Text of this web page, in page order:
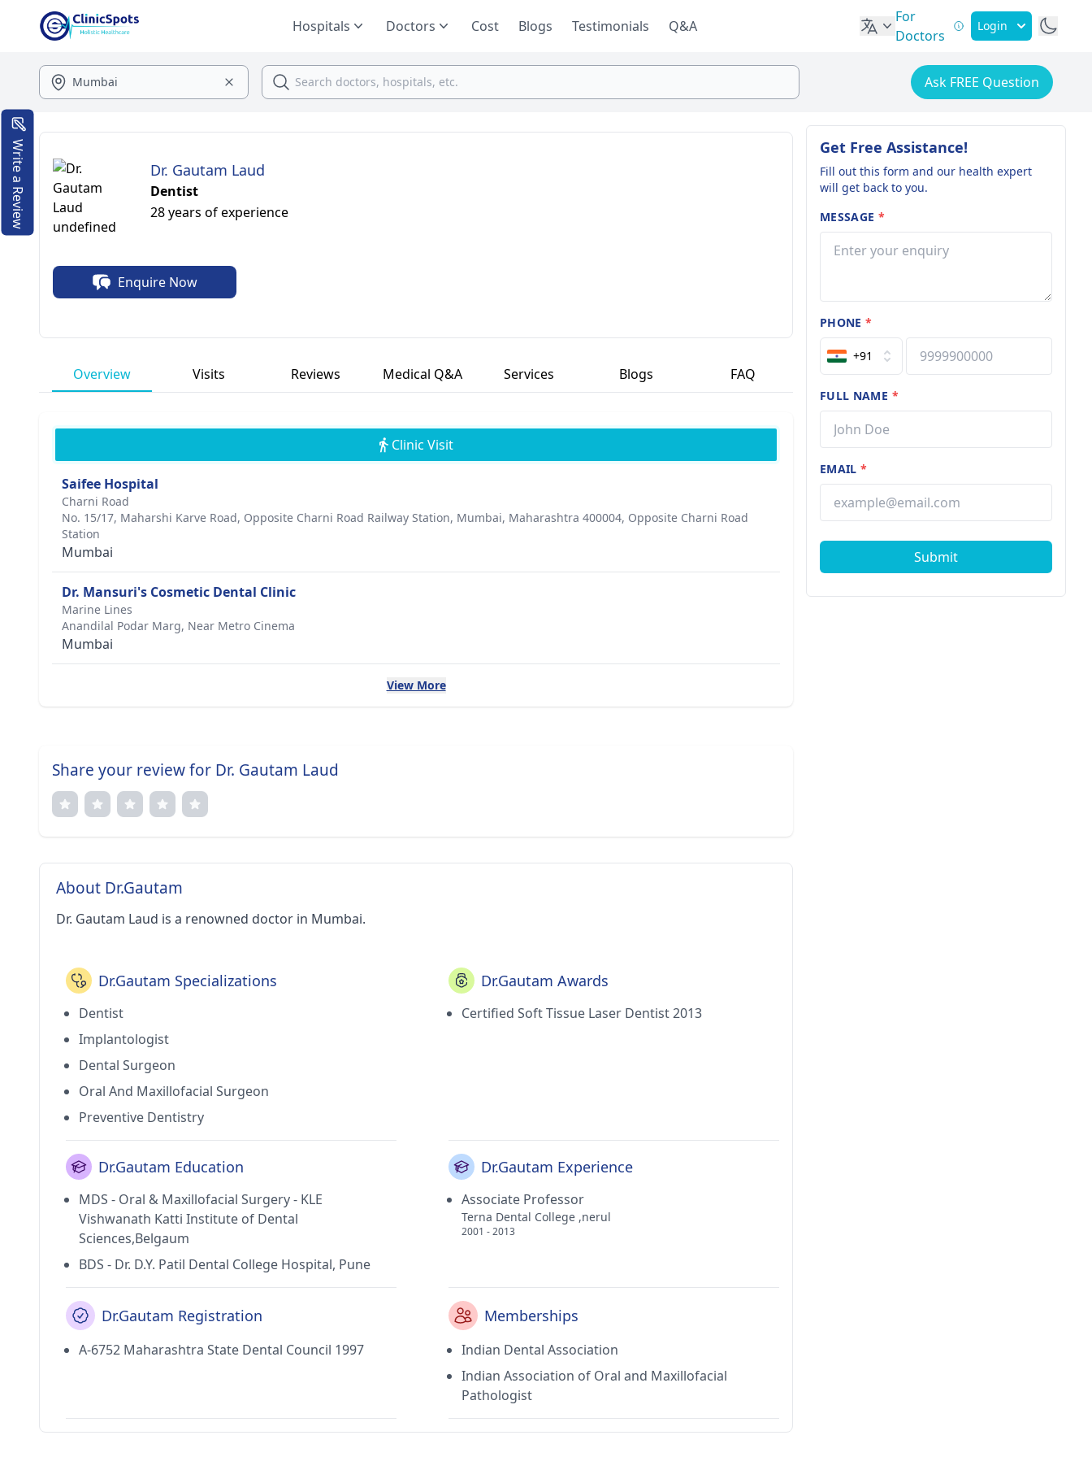
Hospitals Doctors Cost Blogs Testimonials Q&A
For
Doctors
Login
Ask FREE Question
Dr. Gautam Laud
Dentist
28 years of experience
Enquire Now
Overview Visits Reviews Medical Q&A Services Blogs FAQ
Clinic Visit
Saifee Hospital
Charni Road
No. 15/17, Maharshi Karve Road, Opposite Charni Road Railway Station, Mumbai, Maharashtra 400004, Opposite Charni Road
Station
Mumbai
Dr. Mansuri's Cosmetic Dental Clinic
Marine Lines
Anandilal Podar Marg, Near Metro Cinema
Mumbai
View More
Share your review for Dr. Gautam Laud
About Dr.Gautam
Dr. Gautam Laud is a renowned doctor in Mumbai.
Dr.Gautam Specializations
Dentist
Implantologist
Dental Surgeon
Oral And Maxillofacial Surgeon
Preventive Dentistry
Dr.Gautam Awards
Certified Soft Tissue Laser Dentist 2013
Dr.Gautam Education
MDS - Oral & Maxillofacial Surgery - KLE
Vishwanath Katti Institute of Dental
Sciences,Belgaum
BDS - Dr. D.Y. Patil Dental College Hospital, Pune
Dr.Gautam Experience
Associate Professor
Terna Dental College ,nerul
2001 - 2013
Dr.Gautam Registration
A-6752 Maharashtra State Dental Council 1997
Memberships
Indian Dental Association
Indian Association of Oral and Maxillofacial
Pathologist
Get Free Assistance!
Fill out this form and our health expert
will get back to you.
MESSAGE *
PHONE*
+91
FULL NAME *
EMAIL*
Submit
Write a Review